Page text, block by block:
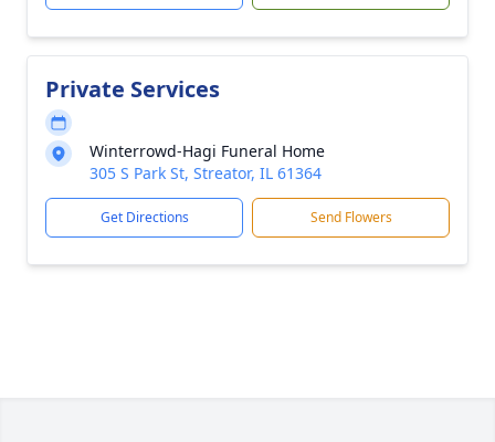
Private Services
Winterrowd-Hagi Funeral Home
305 S Park St, Streator, IL 61364
Get Directions Send Flowers